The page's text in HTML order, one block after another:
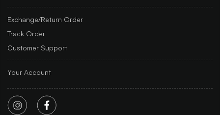
Exchange/Return Order
Track Order
Customer Support
Your Account